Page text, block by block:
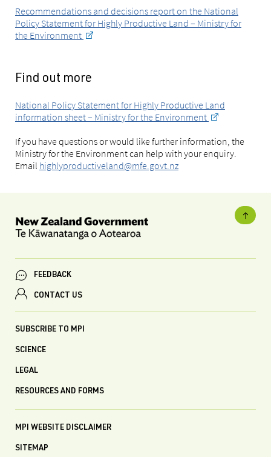
Recommendations and decisions report on the National
Policy Statement for Highly Productive Land – Ministry for
the Environment
Find out more
National Policy Statement for Highly Productive Land
information sheet – Ministry for the Environment
If you have questions or would like further information, the
Ministry for the Environment can help with your enquiry.
Email highlyproductiveland@mfe.govt.nz
FEEDBACK
CONTACT US
SUBSCRIBE TO MPI
SCIENCE
LEGAL
RESOURCES AND FORMS
MPI WEBSITE DISCLAIMER
SITEMAP